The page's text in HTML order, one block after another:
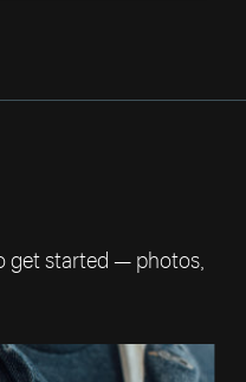
get started — photos,